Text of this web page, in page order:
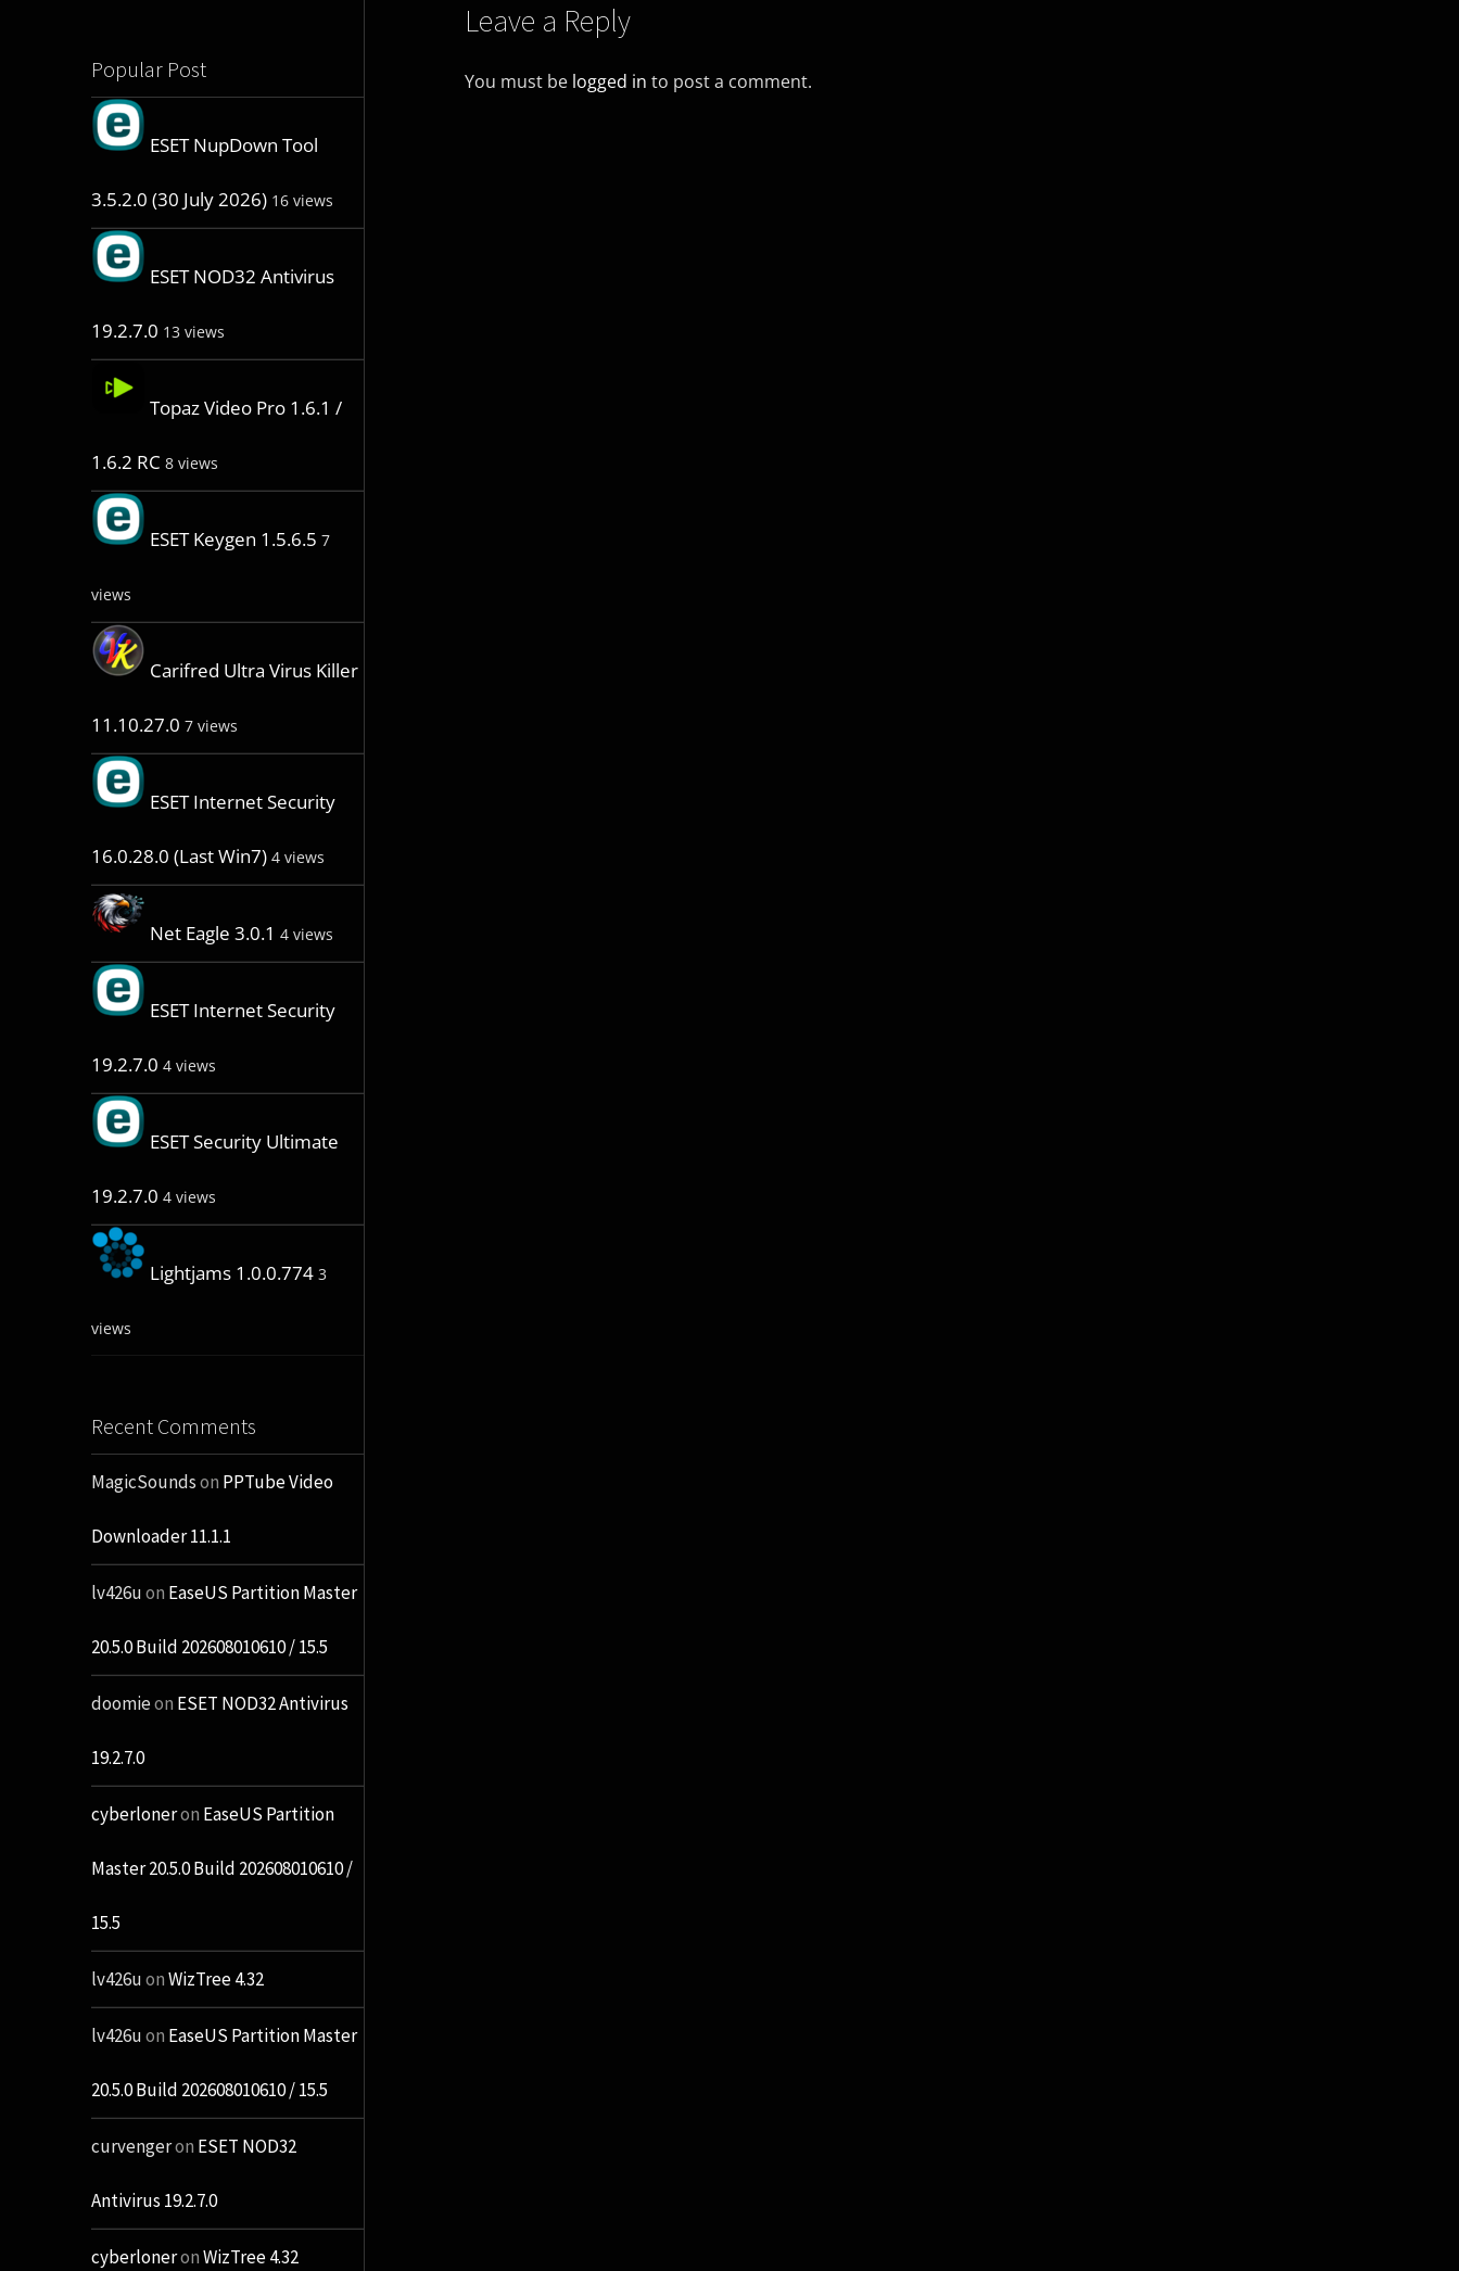
Popular Post
ESET NupDown Tool
3.5.2.0 (30 July 2026) 16 views
ESET NOD32 Antivirus
19.2.7.0 13 views
Topaz Video Pro 1.6.1 /
1.6.2 RC 8 views
ESET Keygen 1.5.6.5 7
views
Carifred Ultra Virus Killer
11.10.27.0 7 views
ESET Internet Security
16.0.28.0 (Last Win7) 4 views
Net Eagle 3.0.1 4 views
ESET Internet Security
19.2.7.0 4 views
ESET Security Ultimate
19.2.7.0 4 views
Lightjams 1.0.0.774 3
views
Recent Comments
MagicSoundson PPTube Video
Downloader 11.1.1
lv426uon EaseUS Partition Master
20.5.0 Build 202608010610 / 15.5
doomieon ESET NOD32 Antivirus
19.2.7.0
cyberloneron EaseUS Partition
Master 20.5.0 Build 202608010610 /
15.5
lv426uonWizTree 4.32
lv426uon EaseUS Partition Master
20.5.0 Build 202608010610 / 15.5
curvengeron ESET NOD32
Antivirus 19.2.7.0
cyberloneronWizTree 4.32
Leave a Reply
You must be logged in to post a comment.